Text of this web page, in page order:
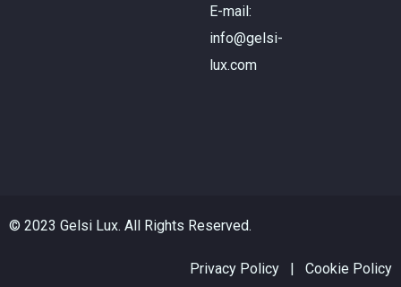
E-mail:
info@gelsi-
lux.com
© 2023 Gelsi Lux. All Rights Reserved.
Privacy Policy | Cookie Policy